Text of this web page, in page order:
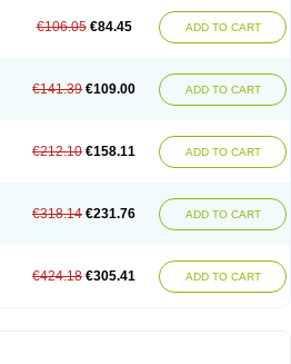
€106.05 €84.45 ADD TO CART
€141.39 €109.00 ADD TO CART
€212.10 €158.11 ADD TO CART
€318.14 €231.76 ADD TO CART
€424.18 €305.41 ADD TO CART